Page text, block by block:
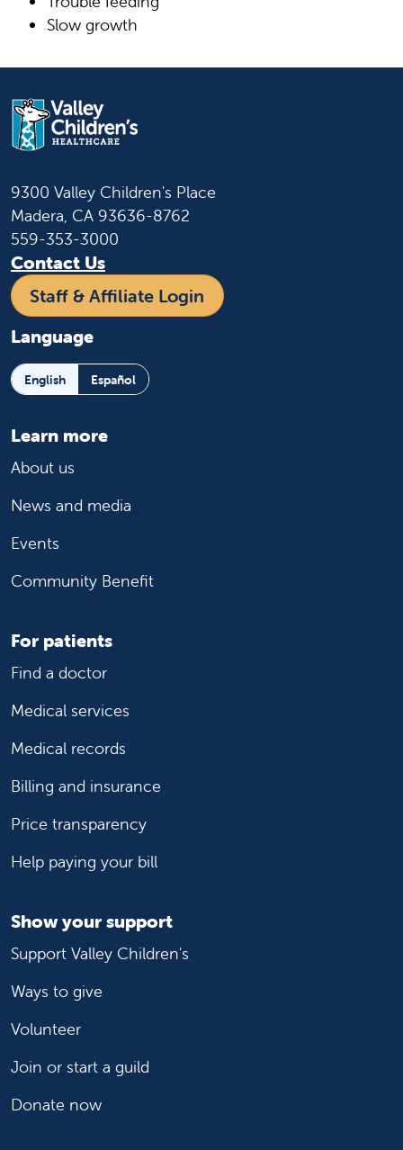
Slow growth
9300 Valley Children's Place
Madera, CA 93636-8762
559-353-3000
Contact Us
Staff & Affiliate Login
Language
English Español
Learn more
About us
News and media
Events
Community Benefit
For patients
Find a doctor
Medical services
Medical records
Billing and insurance
Price transparency
Help paying your bill
Show your support
Support Valley Children's
Ways to give
Volunteer
Join or start a guild
Donate now